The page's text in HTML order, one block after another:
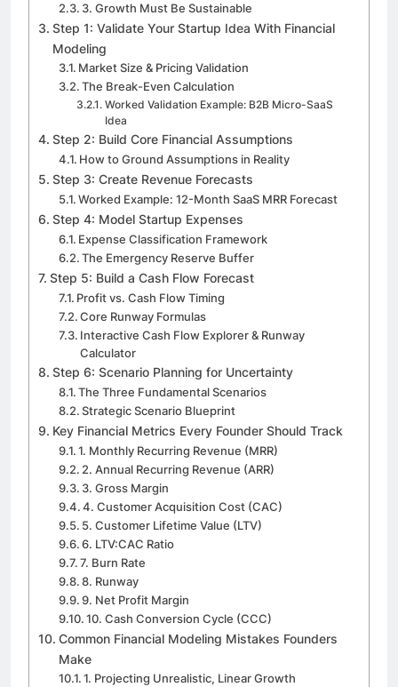
3. Growth Must Be Sustainable
Step 1: Validate Your Startup Idea With Financial
Modeling
Market Size & Pricing Validation
The Break-Even Calculation
Worked Validation Example: B2B Micro-SaaS
Idea
Step 2: Build Core Financial Assumptions
How to Ground Assumptions in Reality
Step 3: Create Revenue Forecasts
Worked Example: 12-Month SaaS MRR Forecast
Step 4: Model Startup Expenses
Expense Classification Framework
The Emergency Reserve Buffer
Step 5: Build a Cash Flow Forecast
Profit vs. Cash Flow Timing
Core Runway Formulas
Interactive Cash Flow Explorer & Runway
Calculator
Step 6: Scenario Planning for Uncertainty
The Three Fundamental Scenarios
Strategic Scenario Blueprint
Key Financial Metrics Every Founder Should Track
1. Monthly Recurring Revenue (MRR)
2. Annual Recurring Revenue (ARR)
3. Gross Margin
4. Customer Acquisition Cost (CAC)
5. Customer Lifetime Value (LTV)
6. LTV:CAC Ratio
7. Burn Rate
8. Runway
9. Net Profit Margin
10. Cash Conversion Cycle (CCC)
Common Financial Modeling Mistakes Founders
Make
1. Projecting Unrealistic, Linear Growth